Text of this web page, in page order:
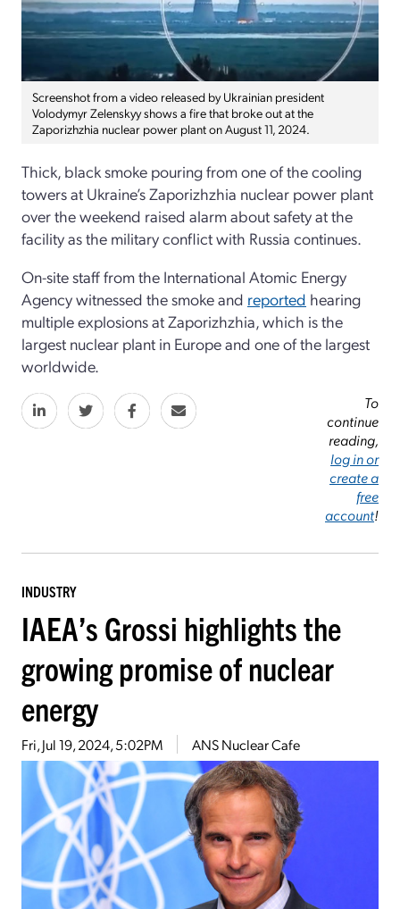
Screenshot from a video released by Ukrainian president
Volodymyr Zelenskyy shows a fire that broke out at the
Zaporizhzhia nuclear power plant on August 11, 2024.
Thick, black smoke pouring from one of the cooling
towers at Ukraine’s Zaporizhzhia nuclear power plant
over the weekend raised alarm about safety at the
facility as the military conflict with Russia continues.
On-site staff from the International Atomic Energy
Agency witnessed the smoke and reported hearing
multiple explosions at Zaporizhzhia, which is the
largest nuclear plant in Europe and one of the largest
worldwide.
To
continue
reading,
log in or
create a
free
account!
INDUSTRY
IAEA’s Grossi highlights the
growing promise of nuclear
energy
Fri, Jul 19, 2024, 5:02PM ANS Nuclear Cafe